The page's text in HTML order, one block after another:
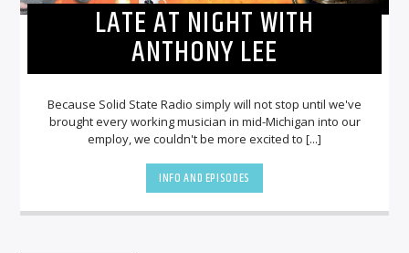
LATE AT NIGHT WITH
ANTHONY LEE
Because Solid State Radio simply will not stop until we've
brought every working musician in mid-Michigan into our
employ, we couldn't be more excited to [...]
INFO AND EPISODES